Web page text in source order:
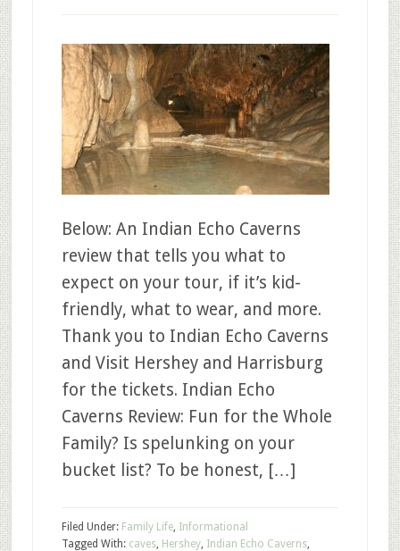
Below: An Indian Echo Caverns
review that tells you what to
expect on your tour, if it’s kid-
friendly, what to wear, and more.
Thank you to Indian Echo Caverns
and Visit Hershey and Harrisburg
for the tickets. Indian Echo
Caverns Review: Fun for the Whole
Family? Is spelunking on your
bucket list? To be honest, […]
Filed Under: Family Life, Informational
Tagged With: caves, Hershey, Indian Echo Caverns,